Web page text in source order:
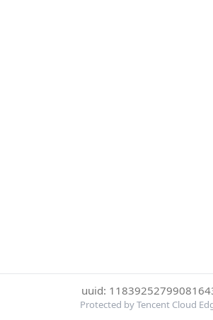
uuid:
Protected by Tencent Cloud